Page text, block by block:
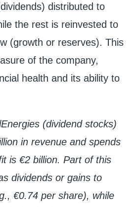
distributed to
the rest is reinvested to
(growth or reserves). This
of the company,
health and its ability to
(dividend stocks)
in revenue and spends
is €2 billion. Part of this
dividends or gains to
€0.74 per share), while